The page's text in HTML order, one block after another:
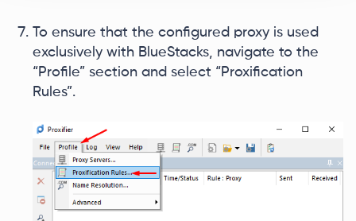
To ensure that the configured proxy is used
exclusively with BlueStacks, navigate to the
“Profile” section and select “Proxification
Rules”.